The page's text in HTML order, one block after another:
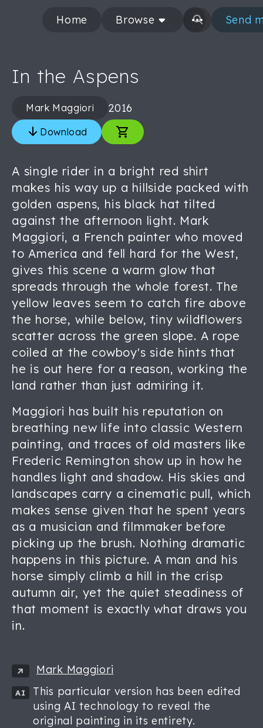
Home Browse Send
In the Aspens
Mark Maggiori 2016
Download
A single rider in a bright red shirt
makes his way up a hillside packed with
golden aspens, his black hat tilted
against the afternoon light. Mark
Maggiori, a French painter who moved
to America and fell hard for the West,
gives this scene a warm glow that
spreads through the whole forest. The
yellow leaves seem to catch fire above
the horse, while below, tiny wildflowers
scatter across the green slope. A rope
coiled at the cowboy's side hints that
he is out here for a reason, working the
land rather than just admiring it.
Maggiori has built his reputation on
breathing new life into classic Western
painting, and traces of old masters like
Frederic Remington show up in how he
handles light and shadow. His skies and
landscapes carry a cinematic pull, which
makes sense given that he spent years
as a musician and filmmaker before
picking up the brush. Nothing dramatic
happens in this picture. A man and his
horse simply climb a hill in the crisp
autumn air, yet the quiet steadiness of
that moment is exactly what draws you
in.
Mark Maggiori
AI
This particular version has been edited
using AI technology to reveal the
original painting in its entirety.